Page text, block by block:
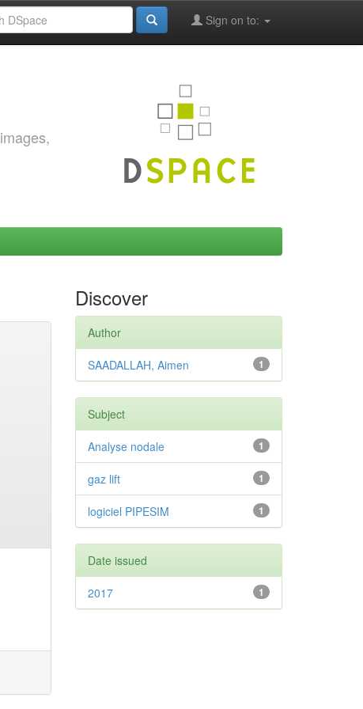
Sign on to:
Discover
Author
1
SAADALLAH, Aimen
Subject
1
Analyse nodale
1
gaz lift
1
logiciel PIPESIM
Date issued
1
2017